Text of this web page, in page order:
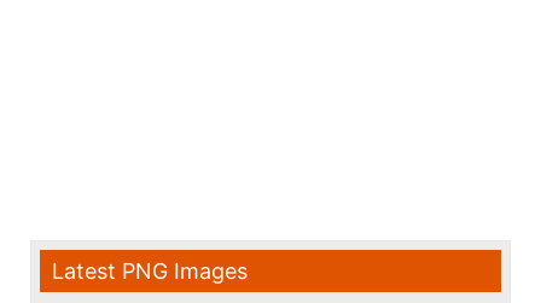
Latest PNG Images